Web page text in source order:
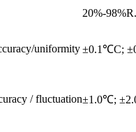
20%-
uniformity±0.1℃C;
/ fluctuation±1.0℃;